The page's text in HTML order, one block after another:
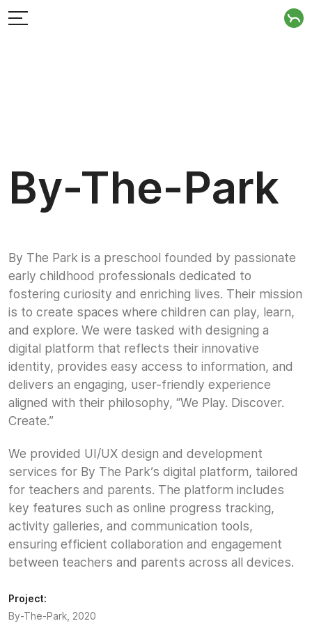
By-The-Park
By The Park is a preschool founded by passionate
early childhood professionals dedicated to
fostering curiosity and enriching lives. Their mission
is to create spaces where children can play, learn,
and explore. We were tasked with designing a
digital platform that reflects their innovative
identity, provides easy access to information, and
delivers an engaging, user-friendly experience
aligned with their philosophy, “We Play. Discover.
Create.”
We provided UI/UX design and development
services for By The Park’s digital platform, tailored
for teachers and parents. The platform includes
key features such as online progress tracking,
activity galleries, and communication tools,
ensuring efficient collaboration and engagement
between teachers and parents across all devices.
Project:
By-The-Park, 2020